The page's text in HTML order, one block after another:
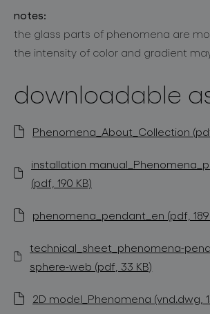
notes:
the glass parts of phenomena are
the intensity of color and gradient
downloadable
Phenomena_About_Collection
installation
(pdf, 190 KB)
phenomena_pendant_en (pdf, 189
technical_sheet_phenomena-
sphere-web (pdf, 33 KB)
2D model_Phenomena (vnd.dwg,